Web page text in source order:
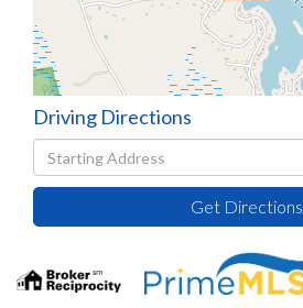
Driving Directions
Driving
Directions
Get Directions